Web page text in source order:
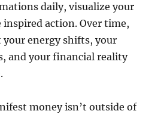
daily, visualize your
inspired action. Over time,
your energy shifts, your
and your financial reality
money isn’t outside of